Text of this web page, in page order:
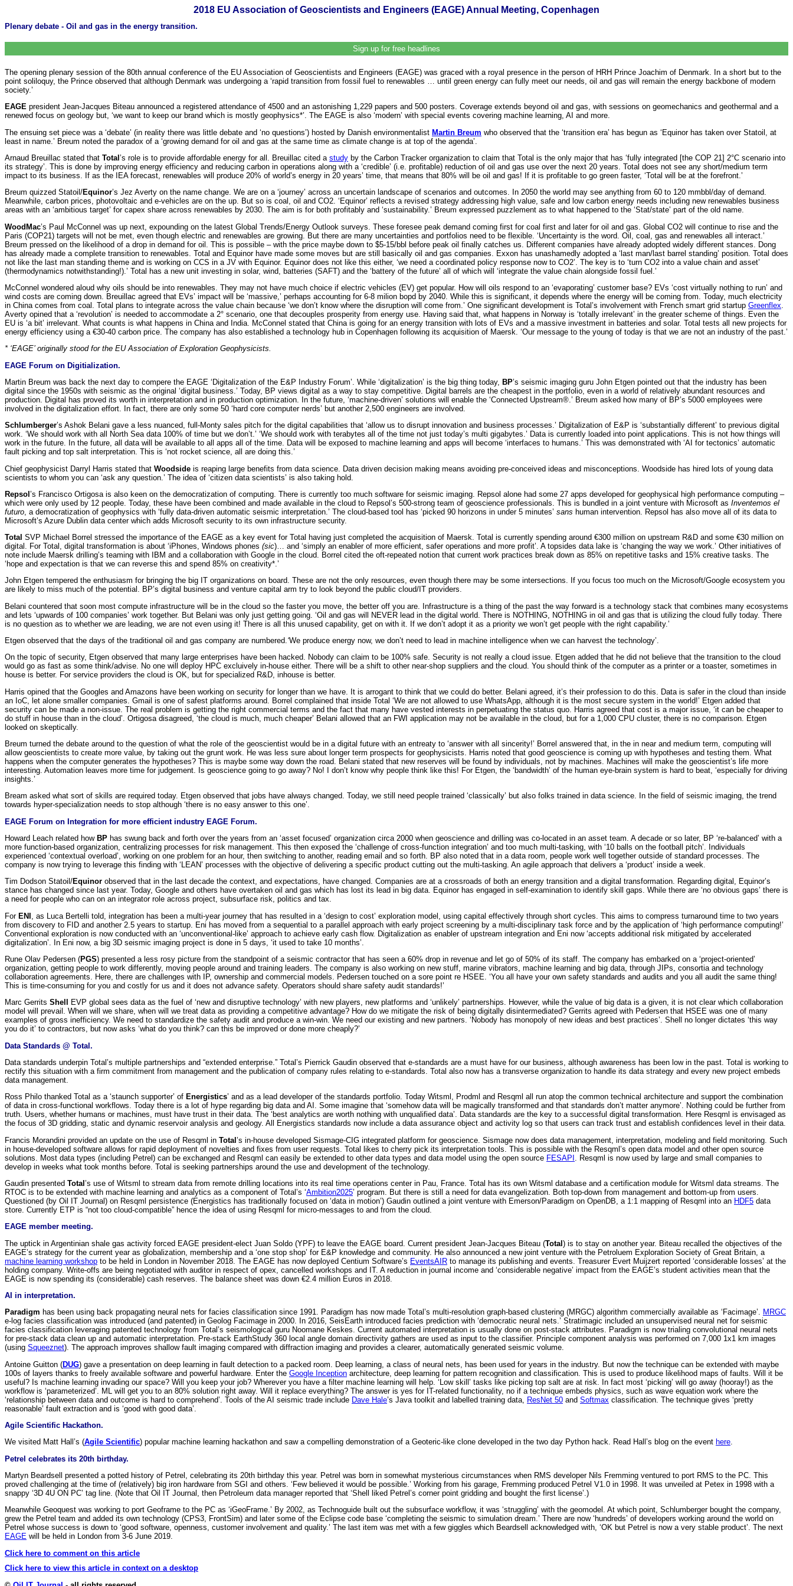
2018 EU Association of Geoscientists and Engineers (EAGE) Annual Meeting, Copenhagen
Plenary debate - Oil and gas in the energy transition.
Sign up for free headlines
The opening plenary session of the 80th annual conference of the EU Association of Geoscientists and Engineers (EAGE) was graced with a royal presence in the person of HRH Prince Joachim of Denmark. In a short but to the
point soliloquy, the Prince observed that although Denmark was undergoing a ‘rapid transition from fossil fuel to renewables … until green energy can fully meet our needs, oil and gas will remain the energy backbone of modern
society.’
EAGE president Jean-Jacques Biteau announced a registered attendance of 4500 and an astonishing 1,229 papers and 500 posters. Coverage extends beyond oil and gas, with sessions on geomechanics and geothermal and a
renewed focus on geology but, ‘we want to keep our brand which is mostly geophysics*’. The EAGE is also ‘modern’ with special events covering machine learning, AI and more.
The ensuing set piece was a ‘debate’ (in reality there was little debate and ‘no questions’) hosted by Danish environmentalist Martin Breum who observed that the ‘transition era’ has begun as ‘Equinor has taken over Statoil, at
least in name.’ Breum noted the paradox of a ‘growing demand for oil and gas at the same time as climate change is at top of the agenda’.
Arnaud Breuillac stated that Total ’s role is to provide affordable energy for all. Breuillac cited a study by the Carbon Tracker organization to claim that Total is the only major that has ‘fully integrated [the COP 21] 2°C scenario into
its strategy’. This is done by improving energy efficiency and reducing carbon in operations along with a ‘credible’ (i.e. profitable) reduction of oil and gas use over the next 20 years. Total does not see any short/medium term
impact to its business. If as the IEA forecast, renewables will produce 20% of world’s energy in 20 years’ time, that means that 80% will be oil and gas! If it is profitable to go green faster, ‘Total will be at the forefront.’
Breum quizzed Statoil/Equinor’s Jez Averty on the name change. We are on a ‘journey’ across an uncertain landscape of scenarios and outcomes. In 2050 the world may see anything from 60 to 120 mmbbl/day of demand.
Meanwhile, carbon prices, photovoltaic and e-vehicles are on the up. But so is coal, oil and CO2. ‘Equinor’ reflects a revised strategy addressing high value, safe and low carbon energy needs including new renewables business
areas with an ‘ambitious target’ for capex share across renewables by 2030. The aim is for both profitably and ‘sustainability.’ Breum expressed puzzlement as to what happened to the ‘Stat/state’ part of the old name.
WoodMac’s Paul McConnel was up next, expounding on the latest Global Trends/Energy Outlook surveys. These foresee peak demand coming first for coal first and later for oil and gas. Global CO2 will continue to rise and the
Paris (COP21) targets will not be met, even though electric and renewables are growing. But there are many uncertainties and portfolios need to be flexible. ‘Uncertainty is the word. Oil, coal, gas and renewables all interact.’
Breum pressed on the likelihood of a drop in demand for oil. This is possible – with the price maybe down to $5-15/bbl before peak oil finally catches us. Different companies have already adopted widely different stances. Dong
has already made a complete transition to renewables. Total and Equinor have made some moves but are still basically oil and gas companies. Exxon has unashamedly adopted a ‘last man/last barrel standing’ position. Total does
not like the last man standing theme and is working on CCS in a JV with Equinor. Equinor does not like this either, ‘we need a coordinated policy response now to CO2’. The key is to ‘turn CO2 into a value chain and asset’
(thermodynamics notwithstanding!).’ Total has a new unit investing in solar, wind, batteries (SAFT) and the ‘battery of the future’ all of which will ‘integrate the value chain alongside fossil fuel.’
McConnel wondered aloud why oils should be into renewables. They may not have much choice if electric vehicles (EV) get popular. How will oils respond to an ‘evaporating’ customer base? EVs ‘cost virtually nothing to run’ and
wind costs are coming down. Breuillac agreed that EVs’ impact will be ‘massive,’ perhaps accounting for 6-8 milion bopd by 2040. While this is significant, it depends where the energy will be coming from. Today, much electricity
in China comes from coal. Total plans to integrate across the value chain because ‘we don’t know where the disruption will come from.’ One significant development is Total’s involvement with French smart grid startup Greenflex
Averty opined that a ‘revolution’ is needed to accommodate a 2° scenario, one that decouples prosperity from energy use. Having said that, what happens in Norway is ‘totally irrelevant’ in the greater scheme of things. Even the
EU is ‘a bit’ irrelevant. What counts is what happens in China and India. McConnel stated that China is going for an energy transition with lots of EVs and a massive investment in batteries and solar. Total tests all new projects for
energy efficiency using a €30-40 carbon price. The company has also established a technology hub in Copenhagen following its acquisition of Maersk. ‘Our message to the young of today is that we are not an industry of the past.’
* ‘EAGE’ originally stood for the EU Association of Exploration Geophysicists.
EAGE Forum on Digitialization.
Martin Breum was back the next day to compere the EAGE ‘Digitalization of the E&P Industry Forum’. While ‘digitalization’ is the big thing today, BP’s seismic imaging guru John Etgen pointed out that the industry has been
digital since the 1950s with seismic as the original ‘digital business.’ Today, BP views digital as a way to stay competitive. Digital barrels are the cheapest in the portfolio, even in a world of relatively abundant resources and
production. Digital has proved its worth in interpretation and in production optimization. In the future, ‘machine-driven’ solutions will enable the ‘Connected Upstream®.’ Breum asked how many of BP’s 5000 employees were
involved in the digitalization effort. In fact, there are only some 50 ‘hard core computer nerds’ but another 2,500 engineers are involved.
Schlumberger’s Ashok Belani gave a less nuanced, full-Monty sales pitch for the digital capabilities that ‘allow us to disrupt innovation and business processes.’ Digitalization of E&P is ‘substantially different’ to previous digital
work. ‘We should work with all North Sea data 100% of time but we don’t.’ ‘We should work with terabytes all of the time not just today’s multi gigabytes.’ Data is currently loaded into point applications. This is not how things will
work in the future. In the future, all data will be available to all apps all of the time. Data will be exposed to machine learning and apps will become ‘interfaces to humans.’ This was demonstrated with ‘AI for tectonics’ automatic
fault picking and top salt interpretation. This is ‘not rocket science, all are doing this.’
Chief geophysicist Darryl Harris stated that Woodside is reaping large benefits from data science. Data driven decision making means avoiding pre-conceived ideas and misconceptions. Woodside has hired lots of young data
scientists to whom you can ‘ask any question.’ The idea of ‘citizen data scientists’ is also taking hold.
Repsol ’s Francisco Ortigosa is also keen on the democratization of computing. There is currently too much software for seismic imaging. Repsol alone had some 27 apps developed for geophysical high performance computing –
which were only used by 12 people. Today, these have been combined and made available in the cloud to Repsol’s 500-strong team of geoscience professionals. This is bundled in a joint venture with Microsoft as Inventemos el
futuro , a democratization of geophysics with ‘fully data-driven automatic seismic interpretation.’ The cloud-based tool has ‘picked 90 horizons in under 5 minutes’ sans human intervention. Repsol has also move all of its data to
Microsoft’s Azure Dublin data center which adds Microsoft security to its own infrastructure security.
Total SVP Michael Borrel stressed the importance of the EAGE as a key event for Total having just completed the acquisition of Maersk. Total is currently spending around €300 million on upstream R&D and some €30 million on
digital. For Total, digital transformation is about ‘iPhones, Windows phones (sic)… and ‘simply an enabler of more efficient, safer operations and more profit’. A topsides data lake is ‘changing the way we work.’ Other initiatives of
note include Maersk drilling’s teaming with IBM and a collaboration with Google in the cloud. Borrel cited the oft-repeated notion that current work practices break down as 85% on repetitive tasks and 15% creative tasks. The
‘hope and expectation is that we can reverse this and spend 85% on creativity*.’
John Etgen tempered the enthusiasm for bringing the big IT organizations on board. These are not the only resources, even though there may be some intersections. If you focus too much on the Microsoft/Google ecosystem you
are likely to miss much of the potential. BP’s digital business and venture capital arm try to look beyond the public cloud/IT providers.
Belani countered that soon most compute infrastructure will be in the cloud so the faster you move, the better off you are. Infrastructure is a thing of the past the way forward is a technology stack that combines many ecosystems
and lets ‘upwards of 100 companies’ work together. But Belani was only just getting going. ‘Oil and gas will NEVER lead in the digital world. There is NOTHING, NOTHING in oil and gas that is utilizing the cloud fully today. There
is no question as to whether we are leading, we are not even using it! There is all this unused capability, get on with it. If we don’t adopt it as a priority we won’t get people with the right capability.’
Etgen observed that the days of the traditional oil and gas company are numbered.‘We produce energy now, we don’t need to lead in machine intelligence when we can harvest the technology’.
On the topic of security, Etgen observed that many large enterprises have been hacked. Nobody can claim to be 100% safe. Security is not really a cloud issue. Etgen added that he did not believe that the transition to the cloud
would go as fast as some think/advise. No one will deploy HPC excluively in-house either. There will be a shift to other near-shop suppliers and the cloud. You should think of the computer as a printer or a toaster, sometimes in
house is better. For service providers the cloud is OK, but for specialized R&D, inhouse is better.
Harris opined that the Googles and Amazons have been working on security for longer than we have. It is arrogant to think that we could do better. Belani agreed, it’s their profession to do this. Data is safer in the cloud than inside
an IoC, let alone smaller companies. Gmail is one of safest platforms around. Borrel complained that inside Total ‘We are not allowed to use WhatsApp, although it is the most secure system in the world!’ Etgen added that
security can be made a non-issue. The real problem is getting the right commercial terms and the fact that many have vested interests in perpetuating the status quo. Harris agreed that cost is a major issue, ‘it can be cheaper to
do stuff in house than in the cloud’. Ortigosa disagreed, ‘the cloud is much, much cheaper’ Belani allowed that an FWI application may not be available in the cloud, but for a 1,000 CPU cluster, there is no comparison. Etgen
looked on skeptically.
Breum turned the debate around to the question of what the role of the geoscientist would be in a digital future with an entreaty to ‘answer with all sincerity!’ Borrel answered that, in the in near and medium term, computing will
allow geoscientists to create more value, by taking out the grunt work. He was less sure about longer term prospects for geophysicists. Harris noted that good geoscience is coming up with hypotheses and testing them. What
happens when the computer generates the hypotheses? This is maybe some way down the road. Belani stated that new reserves will be found by individuals, not by machines. Machines will make the geoscientist’s life more
interesting. Automation leaves more time for judgement. Is geoscience going to go away? No! I don’t know why people think like this! For Etgen, the ‘bandwidth’ of the human eye-brain system is hard to beat, ‘especially for driving
insights.’
Bream asked what sort of skills are required today. Etgen observed that jobs have always changed. Today, we still need people trained ‘classically’ but also folks trained in data science. In the field of seismic imaging, the trend
towards hyper-specialization needs to stop although ‘there is no easy answer to this one’.
EAGE Forum on Integration for more efficient industry EAGE Forum.
Howard Leach related how BP has swung back and forth over the years from an ‘asset focused’ organization circa 2000 when geoscience and drilling was co-located in an asset team. A decade or so later, BP ‘re-balanced’ with a
more function-based organization, centralizing processes for risk management. This then exposed the ‘challenge of cross-function integration’ and too much multi-tasking, with ‘10 balls on the football pitch’. Individuals
experienced ‘contextual overload’, working on one problem for an hour, then switching to another, reading email and so forth. BP also noted that in a data room, people work well together outside of standard processes. The
company is now trying to leverage this finding with ‘LEAN’ processes with the objective of delivering a specific product cutting out the multi-tasking. An agile approach that delivers a ‘product’ inside a week.
Tim Dodson Statoil/Equinor observed that in the last decade the context, and expectations, have changed. Companies are at a crossroads of both an energy transition and a digital transformation. Regarding digital, Equinor’s
stance has changed since last year. Today, Google and others have overtaken oil and gas which has lost its lead in big data. Equinor has engaged in self-examination to identify skill gaps. While there are ‘no obvious gaps’ there is
a need for people who can on an integrator role across project, subsurface risk, politics and tax.
For ENI
, as Luca Bertelli told, integration has been a multi-year journey that has resulted in a ‘design to cost’ exploration model, using capital effectively through short cycles. This aims to compress turnaround time to two years
from discovery to FID and another 2.5 years to startup. Eni has moved from a sequential to a parallel approach with early project screening by a multi-disciplinary task force and by the application of ‘high performance computing!’
Conventional exploration is now conducted with an ‘unconventional-like’ approach to achieve early cash flow. Digitalization as enabler of upstream integration and Eni now ‘accepts additional risk mitigated by accelerated
digitalization’. In Eni now, a big 3D seismic imaging project is done in 5 days, ‘it used to take 10 months’.
Rune Olav Pedersen (PGS) presented a less rosy picture from the standpoint of a seismic contractor that has seen a 60% drop in revenue and let go of 50% of its staff. The company has embarked on a ‘project-oriented’
organization, getting people to work differently, moving people around and training leaders. The company is also working on new stuff, marine vibrators, machine learning and big data, through JIPs, consortia and technology
collaboration agreements. Here, there are challenges with IP, ownership and commercial models. Pedersen touched on a sore point re HSEE. ‘You all have your own safety standards and audits and you all audit the same thing!
This is time-consuming for you and costly for us and it does not advance safety. Operators should share safety audit standards!’
Marc Gerrits Shell
EVP global sees data as the fuel of ‘new and disruptive technology’ with new players, new platforms and ‘unlikely’ partnerships. However, while the value of big data is a given, it is not clear which collaboration
model will prevail. When will we share, when will we treat data as providing a competitive advantage? How do we mitigate the risk of being digitally disintermediated? Gerrits agreed with Pedersen that HSEE was one of many
examples of gross inefficiency. We need to standardize the safety audit and produce a win-win. We need our existing and new partners. ‘Nobody has monopoly of new ideas and best practices’. Shell no longer dictates ‘this way
you do it’ to contractors, but now asks ‘what do you think? can this be improved or done more cheaply?’
Data Standards @ Total.
Data standards underpin Total’s multiple partnerships and “extended enterprise.” Total’s Pierrick Gaudin observed that e-standards are a must have for our business, although awareness has been low in the past. Total is working to
rectify this situation with a firm commitment from management and the publication of company rules relating to e-standards. Total also now has a transverse organization to handle its data strategy and every new project embeds
data management.
Ross Philo thanked Total as a ‘staunch supporter’ of Energistics’ and as a lead developer of the standards portfolio. Today Witsml, Prodml and Resqml all run atop the common technical architecture and support the combination
of data in cross-functional workflows. Today there is a lot of hype regarding big data and AI. Some imagine that ‘somehow data will be magically transformed and that standards don’t matter anymore’. Nothing could be further from
truth. Users, whether humans or machines, must have trust in their data. The ‘best analytics are worth nothing with unqualified data’. Data standards are the key to a successful digital transformation. Here Resqml is envisaged as
the focus of 3D gridding, static and dynamic reservoir analysis and geology. All Energistics standards now include a data assurance object and activity log so that users can track trust and establish confidences level in their data.
Francis Morandini provided an update on the use of Resqml in Total’s in-house developed Sismage-CIG integrated platform for geoscience. Sismage now does data management, interpretation, modeling and field monitoring. Such
in house-developed software allows for rapid deployment of novelties and fixes from user requests. Total likes to cherry pick its interpretation tools. This is possible with the Resqml’s open data model and other open source
solutions. Most data types (including Petrel) can be exchanged and Resqml can easily be extended to other data types and data model using the open source FESAPI . Resqml is now used by large and small companies to
develop in weeks what took months before. Total is seeking partnerships around the use and development of the technology.
Gaudin presented Total ’s use of Witsml to stream data from remote drilling locations into its real time operations center in Pau, France. Total has its own Witsml database and a certification module for Witsml data streams. The
RTOC is to be extended with machine learning and analytics as a component of Total’s ‘Ambition2025’ program. But there is still a need for data evangelization. Both top-down from management and bottom-up from users.
Questioned (by Oil IT Journal) on Resqml persistence (Energistics has traditionally focused on ‘data in motion’) Gaudin outlined a joint venture with Emerson/Paradigm on OpenDB, a 1:1 mapping of Resqml into an HDF5 data
store. Currently ETP is “not too cloud-compatible” hence the idea of using Resqml for micro-messages to and from the cloud.
EAGE member meeting.
The uptick in Argentinian shale gas activity forced EAGE president-elect Juan Soldo (YPF) to leave the EAGE board. Current president Jean-Jacques Biteau (Total) is to stay on another year. Biteau recalled the objectives of the
EAGE’s strategy for the current year as globalization, membership and a ‘one stop shop’ for E&P knowledge and community. He also announced a new joint venture with the Petroluem Exploration Society of Great Britain, a
machine learning workshop to be held in London in November 2018. The EAGE has now deployed Centium Software’s EventsAIR to manage its publishing and events. Treasurer Evert Muijzert reported ‘considerable losses’ at the
holding company. Write-offs are being negotiated with auditor in respect of opex, cancelled workshops and IT. A reduction in journal income and ‘considerable negative’ impact from the EAGE’s student activities mean that the
EAGE is now spending its (considerable) cash reserves. The balance sheet was down €2.4 million Euros in 2018.
AI in interpretation.
Paradigm has been using back propagating neural nets for facies classification since 1991. Paradigm has now made Total’s multi-resolution graph-based clustering (MRGC) algorithm commercially available as ‘Facimage’. MRGC
e-log facies classification was introduced (and patented) in Geolog Facimage in 2000. In 2016, SeisEarth introduced facies prediction with ‘democratic neural nets.’ Stratimagic included an unsupervised neural net for seismic
facies classification leveraging patented technology from Total’s seismological guru Noomane Keskes. Current automated interpretation is usually done on post-stack attributes. Paradigm is now trialing convolutional neural nets
for pre-stack data clean up and automatic interpretation. Pre-stack EarthStudy 360 local angle domain directivity gathers are used as input to the classifier. Principle component analysis was performed on 7,000 1x1 km images
(using Squeeznet). The approach improves shallow fault imaging compared with diffraction imaging and provides a clearer, automatically generated seismic volume.
Antoine Guitton (DUG) gave a presentation on deep learning in fault detection to a packed room. Deep learning, a class of neural nets, has been used for years in the industry. But now the technique can be extended with maybe
100s of layers thanks to freely available software and powerful hardware. Enter the Google Inception architecture, deep learning for pattern recognition and classification. This is used to produce likelihood maps of faults. Will it be
useful? Is machine learning invading our space? Will you keep your job? Wherever you have a filter machine learning will help. ‘Low skill’ tasks like picking top salt are at risk. In fact most ‘picking’ will go away (hooray!) as the
workflow is ‘parameterized’. ML will get you to an 80% solution right away. Will it replace everything? The answer is yes for IT-related functionality, no if a technique embeds physics, such as wave equation work where the
‘relationship between data and outcome is hard to comprehend’. Tools of the AI seismic trade include Dave Hale’s Java toolkit and labelled training data, ResNet 50 and Softmax classification. The technique gives ‘pretty
reasonable’ fault extraction and is ‘good with good data’.
Agile Scientific Hackathon.
We visited Matt Hall’s (Agile Scientific) popular machine learning hackathon and saw a compelling demonstration of a Geoteric-like clone developed in the two day Python hack. Read Hall’s blog on the event here.
Petrel celebrates its 20th birthday.
Martyn Beardsell presented a potted history of Petrel, celebrating its 20th birthday this year. Petrel was born in somewhat mysterious circumstances when RMS developer Nils Fremming ventured to port RMS to the PC. This
proved challenging at the time of (relatively) big iron hardware from SGI and others. ‘Few believed it would be possible.’ Working from his garage, Fremming produced Petrel V1.0 in 1998. It was unveiled at Petex in 1998 with a
snappy ‘3D 4U ON PC’ tag line. (Note that Oil IT Journal, then Petroleum data manager reported that ‘Shell liked Petrel’s corner point gridding and bought the first license’.)
Meanwhile Geoquest was working to port Geoframe to the PC as ‘iGeoFrame.’ By 2002, as Technoguide built out the subsurface workflow, it was ‘struggling’ with the geomodel. At which point, Schlumberger bought the company,
grew the Petrel team and added its own technology (CPS3, FrontSim) and later some of the Eclipse code base ‘completing the seismic to simulation dream.’ There are now ‘hundreds’ of developers working around the world on
Petrel whose success is down to ‘good software, openness, customer involvement and quality.’ The last item was met with a few giggles which Beardsell acknowledged with, ‘OK but Petrel is now a very stable product’. The next
EAGE will be held in London from 3-6 June 2019.
Click here to comment on this article
Click here to view this article in context on a desktop